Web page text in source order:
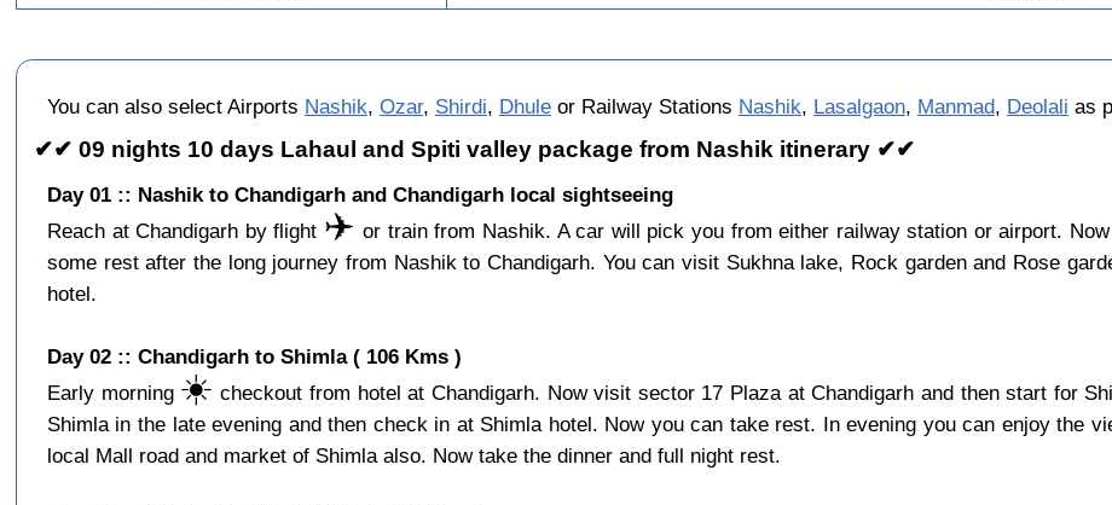
You can also select Airports Nashik, Ozar, Shirdi, Dhuleor Railway Stations Nashik, Lasalgaon, Manmad, Deolali as
✔✔ 09 nights 10 days Lahaul and Spiti valley package from Nashik itinerary ✔✔
Day 01 :: Nashik to Chandigarh and Chandigarh local sightseeing
Reach at Chandigarh by flight ✈️ or train from Nashik. A car will pick you from either railway station or airport.
some rest after the long journey from Nashik to Chandigarh. You can visit Sukhna lake, Rock garden and Rose
hotel.
Day 02 :: Chandigarh to Shimla ( 106 Kms )
Early morning ☀️ checkout from hotel at Chandigarh. Now visit sector 17 Plaza at Chandigarh and then start for
Shimla in the late evening and then check in at Shimla hotel. Now you can take rest. In evening you can enjoy the
local Mall road and market of Shimla also. Now take the dinner and full night rest.